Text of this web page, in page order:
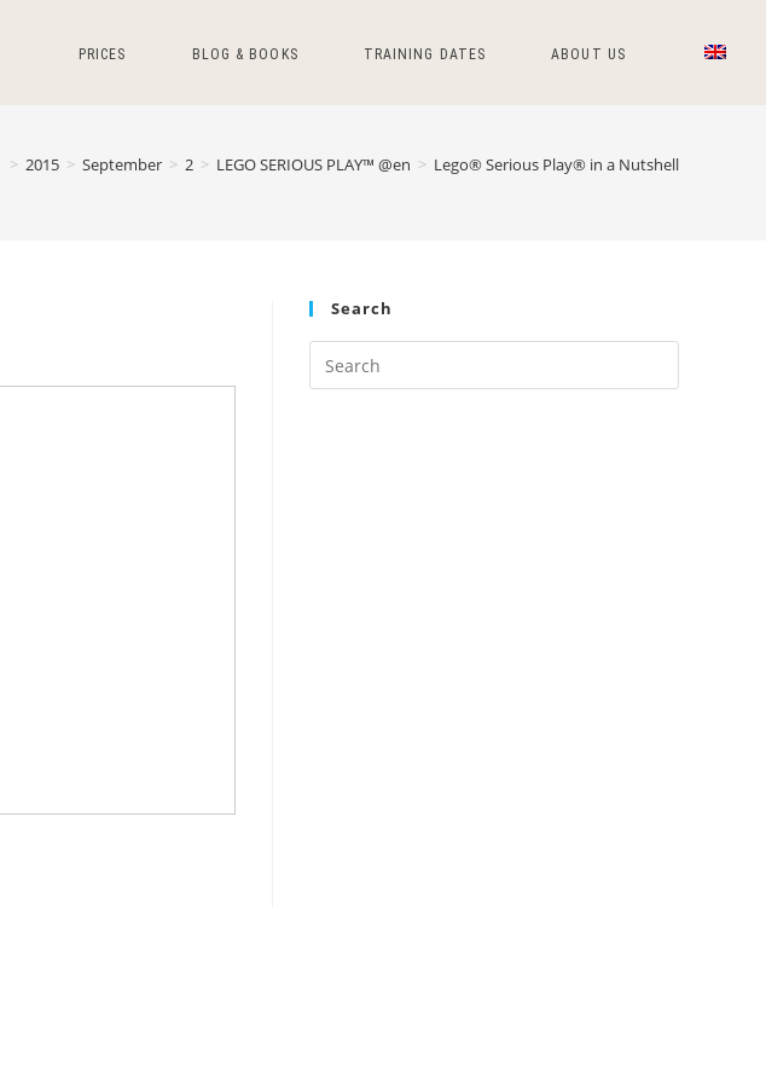
PRICES BLOG & BOOKS TRAINING DATES ABOUT US
> 2015 > September > 2 > LEGO SERIOUS PLAY™ @en > Lego® Serious Play® in a Nutshell
Search
Escape